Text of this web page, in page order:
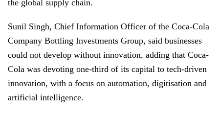
the global supply chain.
Sunil Singh, Chief Information Officer of the Coca-Cola
Company Bottling Investments Group, said businesses
could not develop without innovation, adding that Coca-
Cola was devoting one-third of its capital to tech-driven
innovation, with a focus on automation, digitisation and
artificial intelligence.